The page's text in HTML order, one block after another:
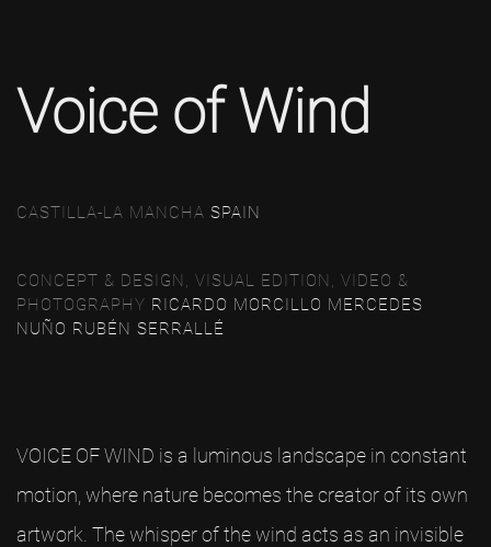
Voice of Wind
CASTILLA-LA MANCHA SPAIN
CONCEPT & DESIGN, VISUAL EDITION, VIDEO &
PHOTOGRAPHY RICARDO MORCILLO MERCEDES
NUÑO RUBÉN SERRALLÉ
VOICE OF WIND is a luminous landscape in constant
motion, where nature becomes the creator of its own
artwork. The whisper of the wind acts as an invisible